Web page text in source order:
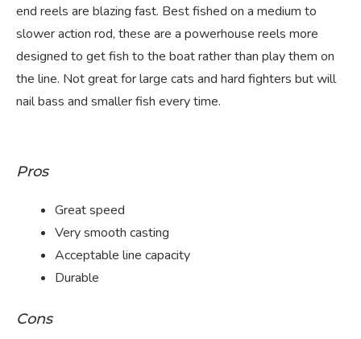
end reels are blazing fast. Best fished on a medium to
slower action rod, these are a powerhouse reels more
designed to get fish to the boat rather than play them on
the line. Not great for large cats and hard fighters but will
nail bass and smaller fish every time.
Pros
Great speed
Very smooth casting
Acceptable line capacity
Durable
Cons